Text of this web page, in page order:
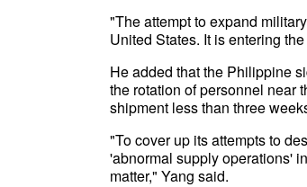
"The attempt to expand
United States. It is entering
He added that the Philippine
the rotation of personnel near
shipment less than three
"To cover up its attempts to
'abnormal supply operations'
matter," Yang said.